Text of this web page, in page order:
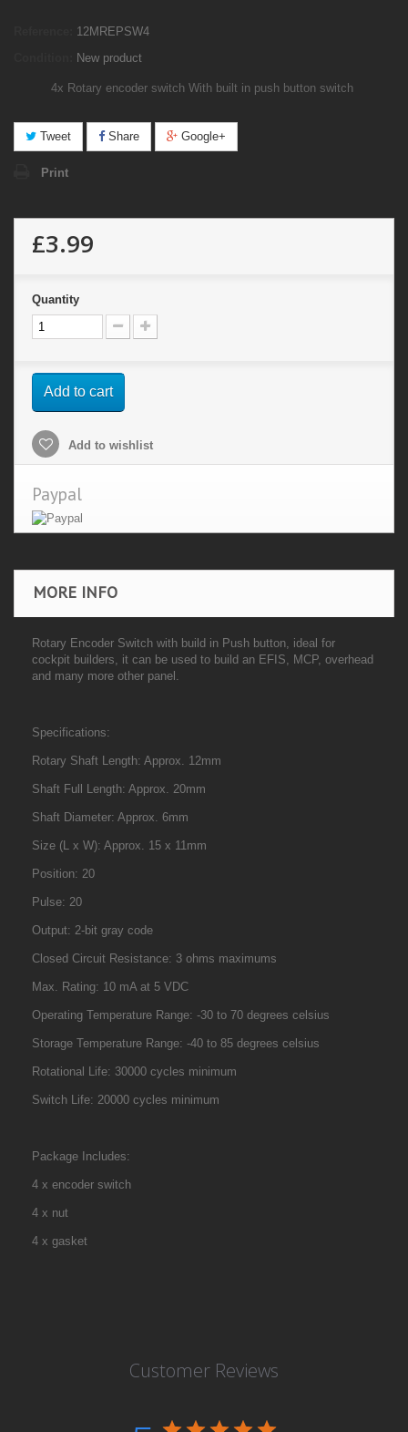
12MREPSW4
New product
4x Rotary encoder switch With built in push button switch
Tweet Share Google+
Print
£3.99
Quantity
Add to cart
Add to wishlist
Paypal
MORE INFO
Rotary Encoder Switch with build in Push button, ideal for
cockpit builders, it can be used to build an EFIS, MCP, overhead
and many more other panel.
Specifications:
Rotary Shaft Length: Approx. 12mm
Shaft Full Length: Approx. 20mm
Shaft Diameter: Approx. 6mm
Size (L x W): Approx. 15 x 11mm
Position: 20
Pulse: 20
Output: 2-bit gray code
Closed Circuit Resistance: 3 ohms maximums
Max. Rating: 10 mA at 5 VDC
Operating Temperature Range: -30 to 70 degrees celsius
Storage Temperature Range: -40 to 85 degrees celsius
Rotational Life: 30000 cycles minimum
Switch Life: 20000 cycles minimum
Package Includes:
4 x encoder switch
4 x nut
4 x gasket
Customer Reviews